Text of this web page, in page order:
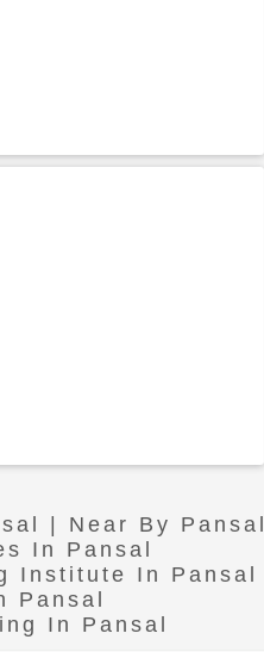
| Near By Pansal
In Pansal
Institute In Pansal
Pansal
In Pansal